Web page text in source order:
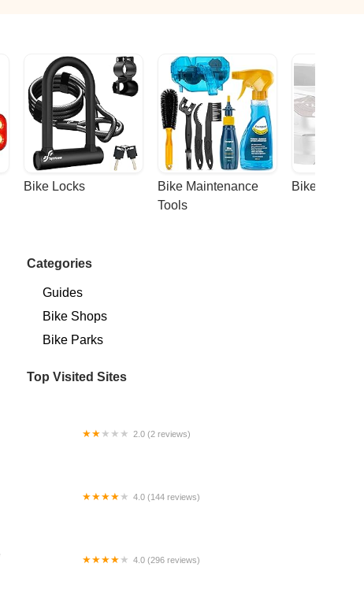
Bike Locks
Bike Maintenance
Tools
Bike Racks
Categories
Guides
Bike Shops
Bike Parks
Top Visited Sites
2.0 (2 reviews)
4.0 (144 reviews)
4.0 (296 reviews)